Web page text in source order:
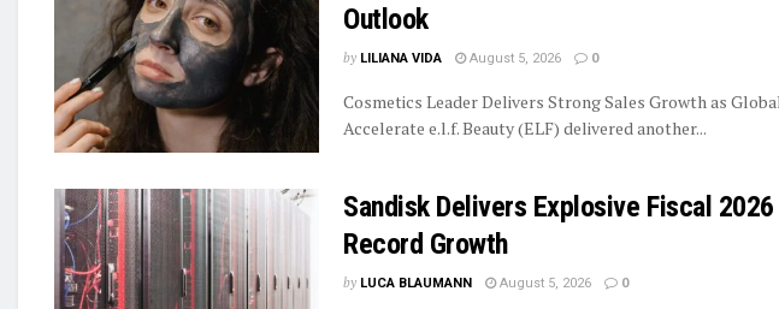
Outlook
by LILIANA VIDA August 5, 2026 0
Cosmetics Leader Delivers Strong Sales Growth as
Accelerate e.l.f. Beauty (ELF) delivered another...
Sandisk Delivers Explosive Fiscal
Record Growth
by LUCA BLAUMANN August 5, 2026 0